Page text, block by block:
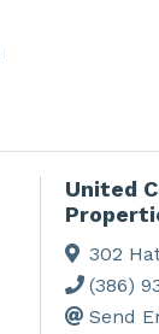
United
302
(386)
Send